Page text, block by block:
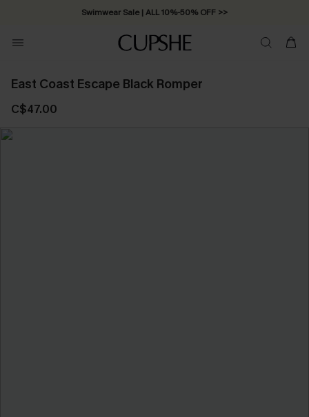
Swimwear Sale | ALL 10%-50% OFF >>
East Coast Escape Black Romper
C$47.00